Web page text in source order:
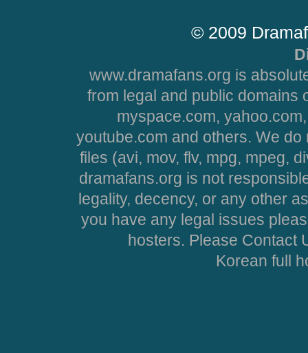
© 2009
www.dramafans.org is
from legal and public domains
myspace.com,
youtube.com and others. We
files (avi, mov, flv, mpg, mpeg,
dramafans.org is not
legality, decency, or any other
you have any legal issues
hosters. Please Contact
Korean full